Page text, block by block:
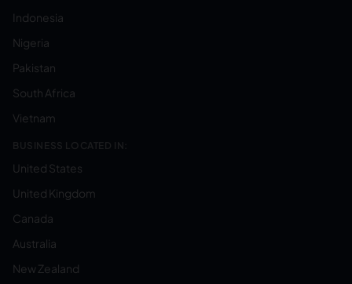
Indonesia
Nigeria
Pakistan
South Africa
Vietnam
BUSINESS LOCATED IN:
United States
United Kingdom
Canada
Australia
New Zealand